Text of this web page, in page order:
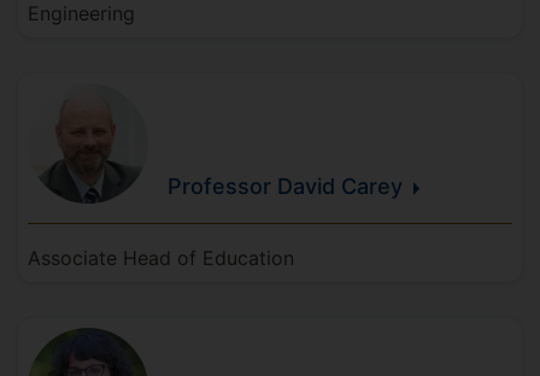
Engineering
Professor David Carey
Associate Head of Education